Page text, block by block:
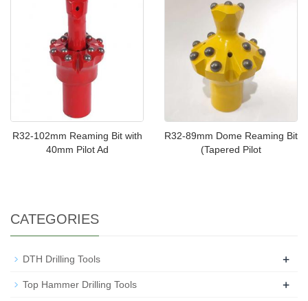
R32-102mm Reaming Bit with
40mm Pilot Ad
R32-89mm Dome Reaming Bit
(Tapered Pilot
CATEGORIES
DTH Drilling Tools +
Top Hammer Drilling Tools +